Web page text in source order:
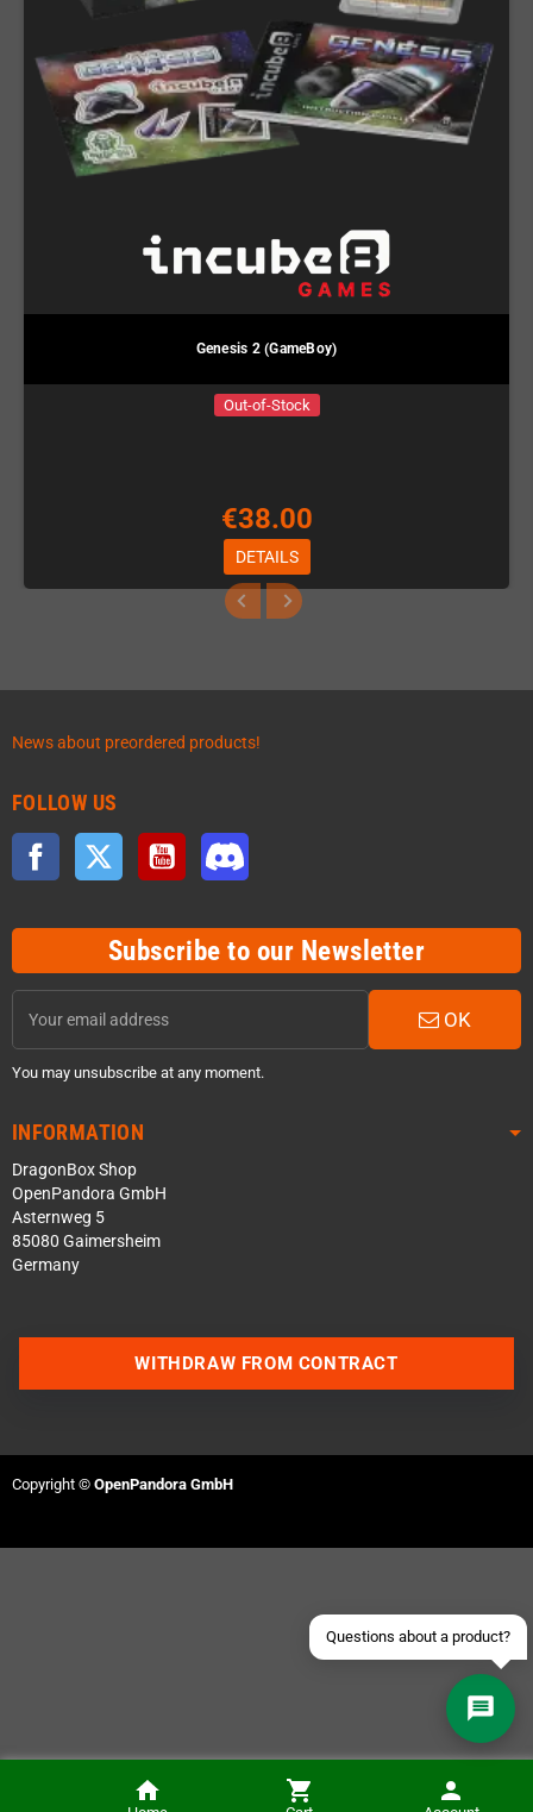
Genesis 2 (GameBoy)
Out-of-Stock
€38.00
DETAILS
Wing Warriors (GameBoy Color)
News about preordered products!
FOLLOW US
Facebook Twitter YouTube
Subscribe to our Newsletter
OK
You may unsubscribe at any moment.
INFORMATION
DragonBox Shop
OpenPandora GmbH
Asternweg 5
85080 Gaimersheim
Germany
Questions about a product?
Contact us via Telegram
Send an email
WITHDRAW FROM CONTRACT
Copyright © OpenPandora GmbH